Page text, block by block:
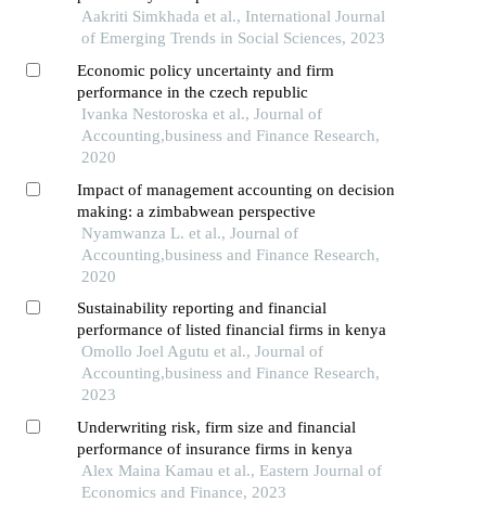
Aakriti Simkhada et al., International Journal
of Emerging Trends in Social Sciences, 2023
Economic policy uncertainty and firm
performance in the czech republic
Ivanka Nestoroska et al., Journal of
Accounting,business and Finance Research,
2020
Impact of management accounting on decision
making: a zimbabwean perspective
Nyamwanza L. et al., Journal of
Accounting,business and Finance Research,
2020
Sustainability reporting and financial
performance of listed financial firms in kenya
Omollo Joel Agutu et al., Journal of
Accounting,business and Finance Research,
2023
Underwriting risk, firm size and financial
performance of insurance firms in kenya
Alex Maina Kamau et al., Eastern Journal of
Economics and Finance, 2023